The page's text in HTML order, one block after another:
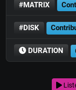
#MATRIX
#DISK
DURATION